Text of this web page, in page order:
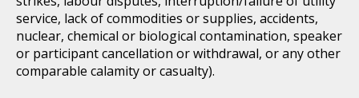
service, lack of commodities or supplies, accidents,
nuclear, chemical or biological contamination, speaker
or participant cancellation or withdrawal, or any other
comparable calamity or casualty).